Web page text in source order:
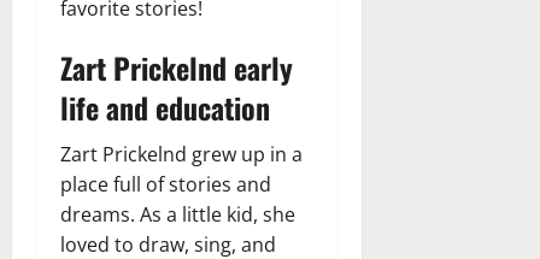
favorite stories!
Zart Prickelnd early
life and education
Zart Prickelnd grew up in a
place full of stories and
dreams. As a little kid, she
loved to draw, sing, and